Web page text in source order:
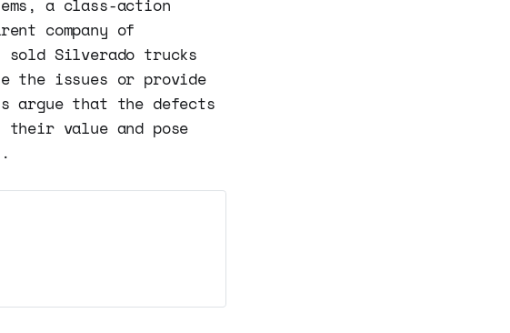
a class-action
company of
sold Silverado trucks
the issues or provide
argue that the defects
value and pose